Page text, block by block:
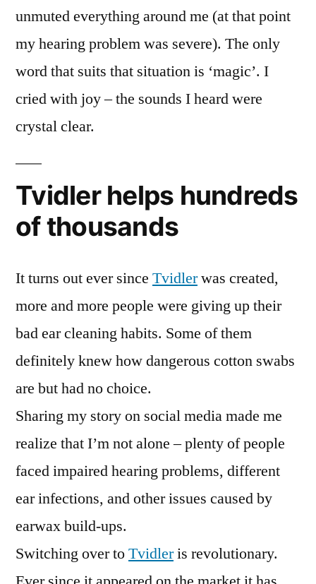
unmuted everything around me (at that point
my hearing problem was severe). The only
word that suits that situation is ‘magic’. I
cried with joy – the sounds I heard were
crystal clear.
Tvidler helps hundreds
of thousands
It turns out ever since Tvidlerwas created,
more and more people were giving up their
bad ear cleaning habits. Some of them
definitely knew how dangerous cotton swabs
are but had no choice.
Sharing my story on social media made me
realize that I’m not alone – plenty of people
faced impaired hearing problems, different
ear infections, and other issues caused by
earwax build-ups.
Switching over toTvidleris revolutionary.